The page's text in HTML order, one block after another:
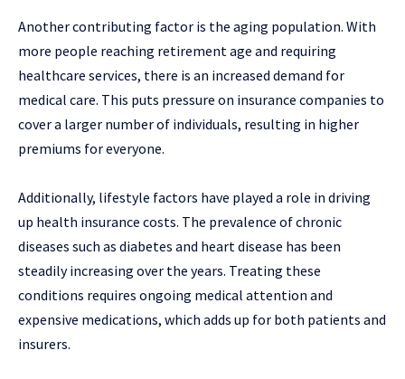
Another contributing factor is the aging population. With
more people reaching retirement age and requiring
healthcare services, there is an increased demand for
medical care. This puts pressure on insurance companies to
cover a larger number of individuals, resulting in higher
premiums for everyone.
Additionally, lifestyle factors have played a role in driving
up health insurance costs. The prevalence of chronic
diseases such as diabetes and heart disease has been
steadily increasing over the years. Treating these
conditions requires ongoing medical attention and
expensive medications, which adds up for both patients and
insurers.